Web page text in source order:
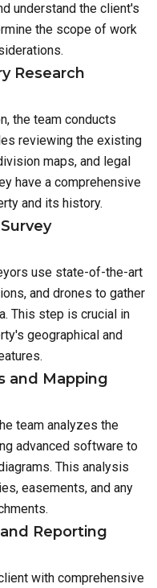
understand the client's
the scope of work
Research
the team conducts
reviewing the existing
maps, and legal
have a comprehensive
and its history.
use state-of-the-art
and drones to gather
This step is crucial in
geographical and
and Mapping
team analyzes the
advanced software to
This analysis
easements, and any
Reporting
with comprehensive